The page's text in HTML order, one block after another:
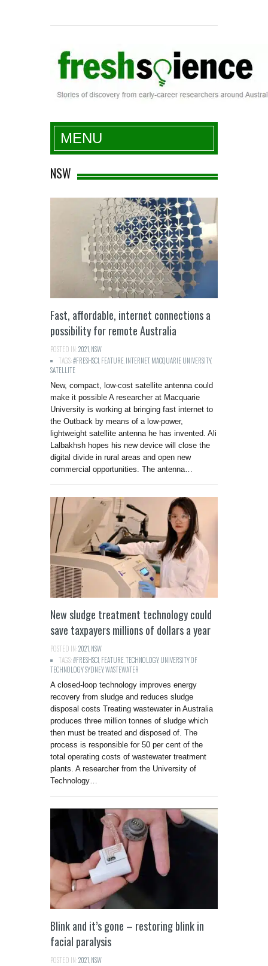
Fresh Science
MENU
NSW
Fast, affordable, internet connections a
possibility for remote Australia
POSTED IN:2021 NSW
TAGS:#FRESHSCI FEATURE INTERNET,MACQUARIE UNIVERSITY,
SATELLITE
New, compact, low-cost satellite antenna could
make it possible A researcher at Macquarie
University is working at bringing fast internet to
the Outback by means of a low-power,
lightweight satellite antenna he has invented. Ali
Lalbakhsh hopes his new device will close the
digital divide in rural areas and open new
commercial opportunities. The antenna…
New sludge treatment technology could
save taxpayers millions of dollars a year
POSTED IN:2021 NSW
TAGS:#FRESHSCI FEATURETECHNOLOGY,UNIVERSITY OF
TECHNOLOGY SYDNEY,WASTEWATER
A closed-loop technology improves energy
recovery from sludge and reduces sludge
disposal costs Treating wastewater in Australia
produces three million tonnes of sludge which
then must be treated and disposed of. The
process is responsible for 50 per cent of the
total operating costs of wastewater treatment
plants. A researcher from the University of
Technology…
Blink and it’s gone – restoring blink in
facial paralysis
POSTED IN:2021 NSW